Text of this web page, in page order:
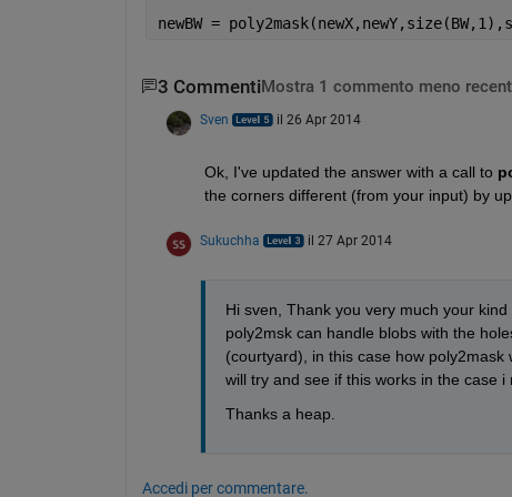
newBW =
3 Commenti Mostra 1 commento meno
Sven il 26 Apr 2014
Ok, I've updated the answer with a call to
the corners different (from your input) by
Sukuchha il 27 Apr 2014
Hi sven, Thank you very much your
poly2msk can handle blobs with the
(courtyard), in this case how
will try and see if this works in the case
Thanks a heap.
Accedi per commentare.